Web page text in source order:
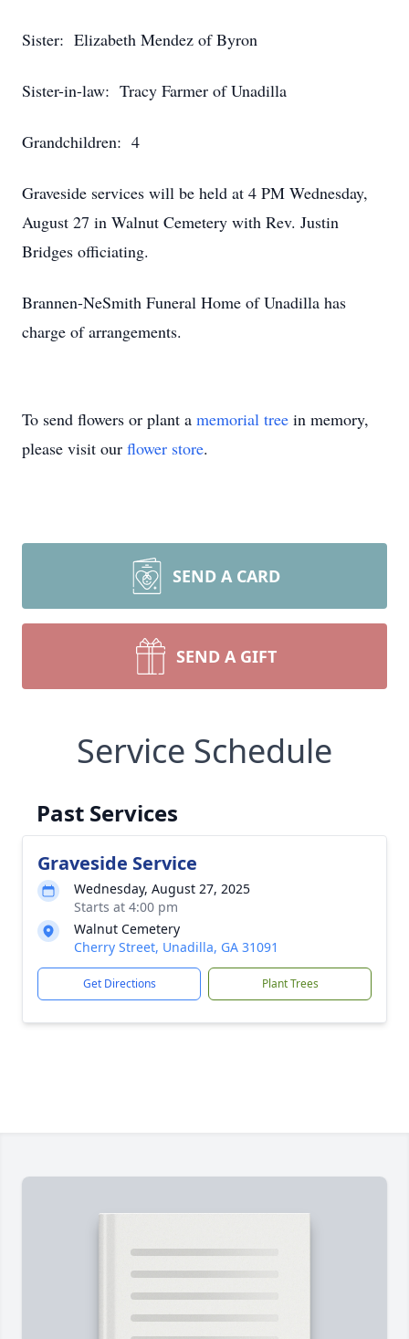
Sister: Elizabeth Mendez of Byron
Sister-in-law: Tracy Farmer of Unadilla
Grandchildren: 4
Graveside services will be held at 4 PM Wednesday,
August 27 in Walnut Cemetery with Rev. Justin
Bridges officiating.
Brannen-NeSmith Funeral Home of Unadilla has
charge of arrangements.
To send flowers or plant a memorial tree in memory,
please visit our flower store.
SEND A CARD
SEND A GIFT
Service Schedule
Past Services
Graveside Service
Wednesday, August 27, 2025
Starts at 4:00 pm
Walnut Cemetery
Cherry Street, Unadilla, GA 31091
Get Directions Plant Trees